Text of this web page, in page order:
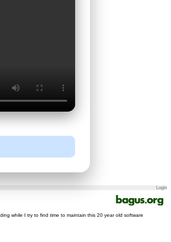
Login
while I try to find time to maintain this 20 year old software